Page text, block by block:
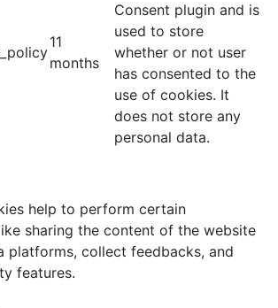
11
months
Consent plugin and is
used to store
whether or not user
has consented to the
use of cookies. It
does not store any
personal data.
help to perform certain
sharing the content of the website
platforms, collect feedbacks, and
features.